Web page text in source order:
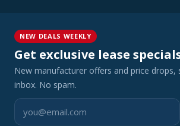
NEW DEALS WEEKLY
Get exclusive lease
New manufacturer offers and price
inbox. No spam.